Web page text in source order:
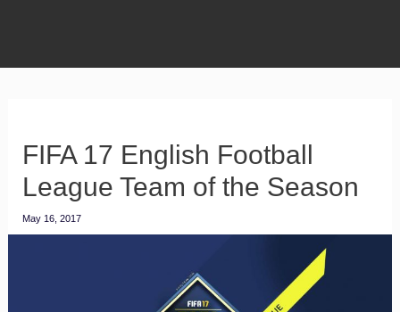
FIFA 17 English Football
League Team of the Season
May 16, 2017